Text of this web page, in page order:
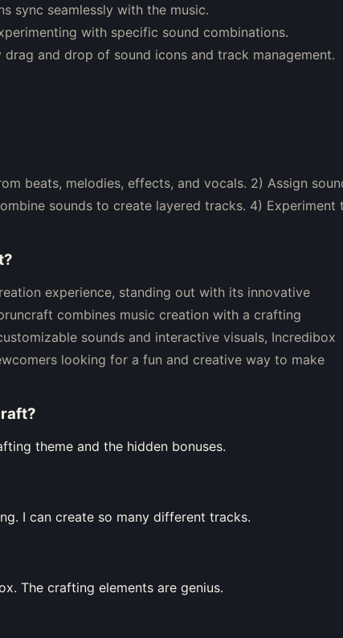
sync seamlessly with the music.
with specific sound combinations.
and drop of sound icons and track management.
beats, melodies, effects, and vocals. 2) Assign
sounds to create layered tracks. 4) Experiment
?
experience, standing out with its innovative
combines music creation with a crafting
sounds and interactive visuals, Incredibox
looking for a fun and creative way to make
?
theme and the hidden bonuses.
I can create so many different tracks.
The crafting elements are genius.